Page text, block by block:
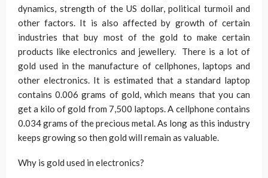
dynamics, strength of the US dollar, political turmoil and
other factors. It is also affected by growth of certain
industries that buy most of the gold to make certain
products like electronics and jewellery. There is a lot of
gold used in the manufacture of cellphones, laptops and
other electronics. It is estimated that a standard laptop
contains 0.006 grams of gold, which means that you can
get a kilo of gold from 7,500 laptops. A cellphone contains
0.034 grams of the precious metal. As long as this industry
keeps growing so then gold will remain as valuable.
Why is gold used in electronics?